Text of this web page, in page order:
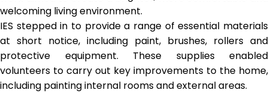
welcoming living environment.
IES stepped in to provide a range of essential materials
at short notice, including paint, brushes, rollers and
protective equipment. These supplies enabled
volunteers to carry out key improvements to the home,
including painting internal rooms and external areas.